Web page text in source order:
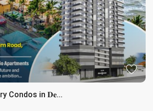
Condos in 𝐃𝐞...